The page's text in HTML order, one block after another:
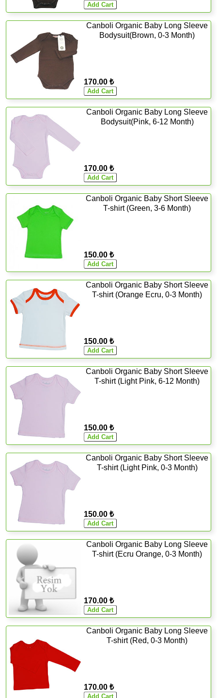
Canboli Organic Baby Long Sleeve
Bodysuit(Brown, 0-3 Month)
170.00 ₺
Canboli Organic Baby Long Sleeve
Bodysuit(Pink, 6-12 Month)
170.00 ₺
Canboli Organic Baby Short Sleeve
T-shirt (Green, 3-6 Month)
150.00 ₺
Canboli Organic Baby Short Sleeve
T-shirt (Orange Ecru, 0-3 Month)
150.00 ₺
Canboli Organic Baby Short Sleeve
T-shirt (Light Pink, 6-12 Month)
150.00 ₺
Canboli Organic Baby Short Sleeve
T-shirt (Light Pink, 0-3 Month)
150.00 ₺
Canboli Organic Baby Long Sleeve
T-shirt (Ecru Orange, 0-3 Month)
170.00 ₺
Canboli Organic Baby Long Sleeve
T-shirt (Red, 0-3 Month)
170.00 ₺